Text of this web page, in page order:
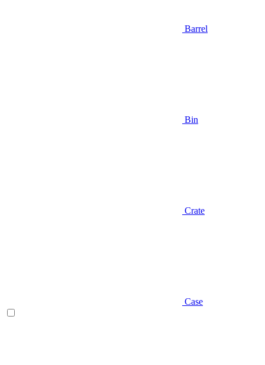
Barrel
Bin
Crate
Case